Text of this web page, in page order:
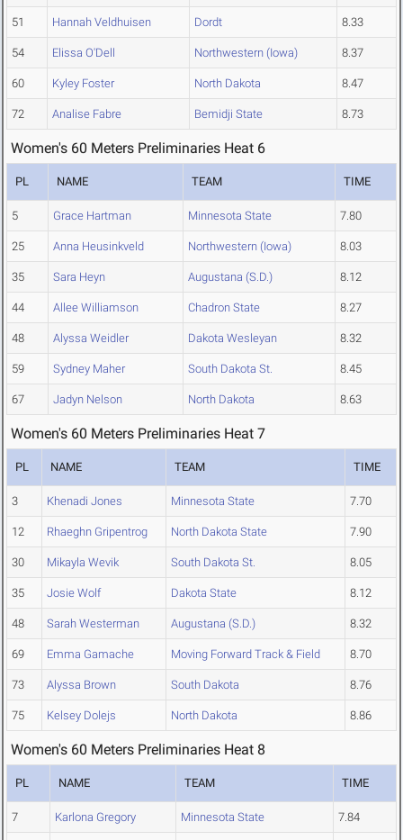
51 Hannah Veldhuisen Dordt 8.33
54 Elissa O'Dell Northwestern (Iowa) 8.37
60 Kyley Foster North Dakota 8.47
72 Analise Fabre Bemidji State 8.73
Women's 60 Meters Preliminaries Heat 6
PL NAME TEAM TIME
5 Grace Hartman Minnesota State 7.80
25 Anna Heusinkveld Northwestern (Iowa) 8.03
35 Sara Heyn Augustana (S.D.) 8.12
44 Allee Williamson Chadron State 8.27
48 Alyssa Weidler Dakota Wesleyan 8.32
59 Sydney Maher South Dakota St. 8.45
67 Jadyn Nelson North Dakota 8.63
Women's 60 Meters Preliminaries Heat 7
PL NAME TEAM TIME
3 Khenadi Jones Minnesota State 7.70
12 Rhaeghn Gripentrog North Dakota State 7.90
30 Mikayla Wevik South Dakota St. 8.05
35 Josie Wolf Dakota State 8.12
48 Sarah Westerman Augustana (S.D.) 8.32
69 Emma Gamache Moving Forward Track & Field 8.70
73 Alyssa Brown South Dakota 8.76
75 Kelsey Dolejs North Dakota 8.86
Women's 60 Meters Preliminaries Heat 8
PL NAME TEAM TIME
7 Karlona Gregory Minnesota State 7.84